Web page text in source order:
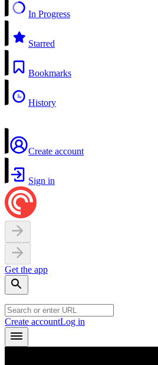
In Progress
Starred
Bookmarks
History
Create account
Sign in
Get the app
Create accountLog in